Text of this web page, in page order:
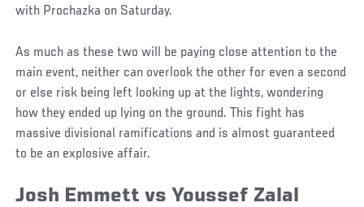
with Prochazka on Saturday.
As much as these two will be paying close attention to the
main event, neither can overlook the other for even a second
or else risk being left looking up at the lights, wondering
how they ended up lying on the ground. This fight has
massive divisional ramifications and is almost guaranteed
to be an explosive affair.
Josh Emmett vs Youssef Zalal